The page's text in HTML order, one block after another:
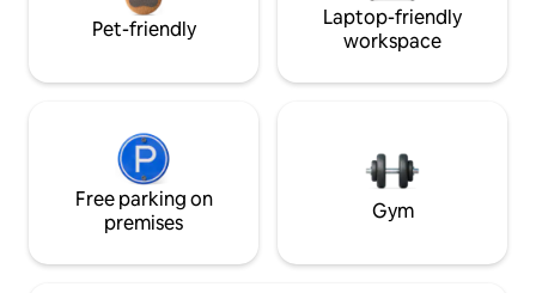
Pet-friendly
Laptop-friendly
workspace
Free parking on
premises
Gym